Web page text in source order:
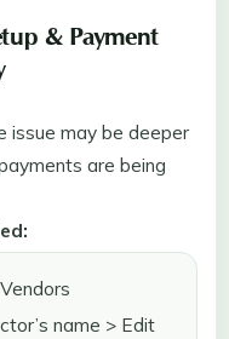
& Payment
issue may be deeper
are being
name > Edit